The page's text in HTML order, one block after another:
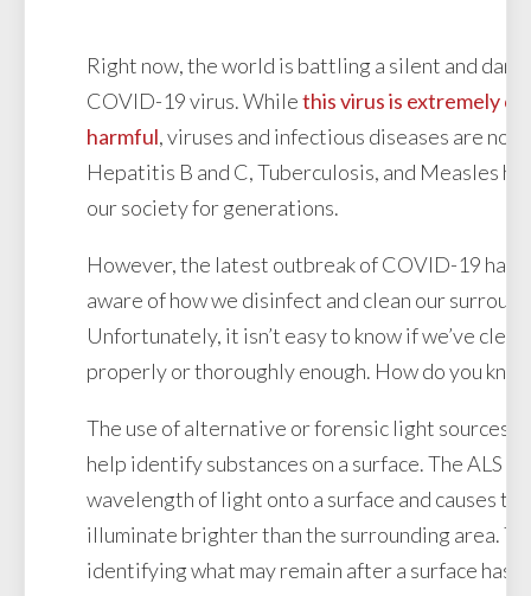
Right now, the world is battling a silent and
COVID-19 virus. Whilethis virus is extremely
harmful, viruses and infectious diseases are
Hepatitis B and C, Tuberculosis, and Measles
our society for generations.
However, the latest outbreak of COVID-19 has
aware of how we disinfect and clean our
Unfortunately, it isn’t easy to know if we’ve
properly or thoroughly enough. How do you
The use of alternative or forensic light sources
help identify substances on a surface. The ALS
wavelength of light onto a surface and causes
illuminate brighter than the surrounding area.
identifying what may remain after a surface has